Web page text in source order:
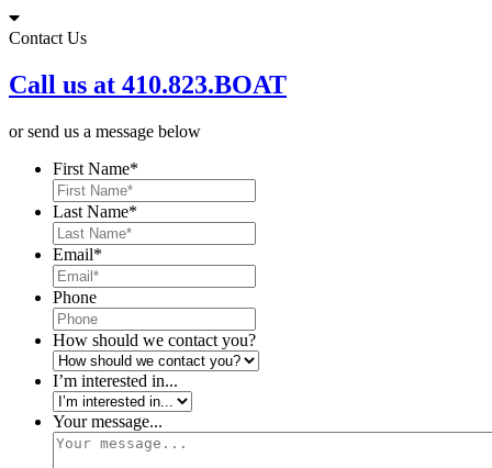
Skip
to
Contact Us
Call us at 410.823.BOAT
or send us a message below
First Name*
Last Name*
Email*
Phone
How should we contact you?
I’m interested in...
Your message...